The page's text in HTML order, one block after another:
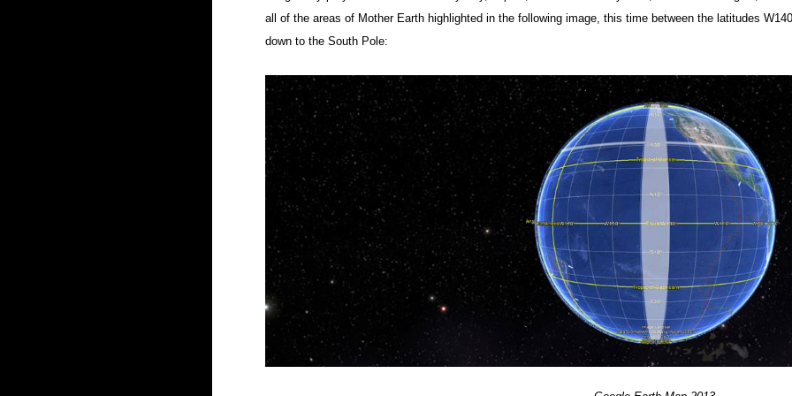
all of the areas of Mother Earth highlighted in the following image, this time between the latitudes
down to the South Pole: